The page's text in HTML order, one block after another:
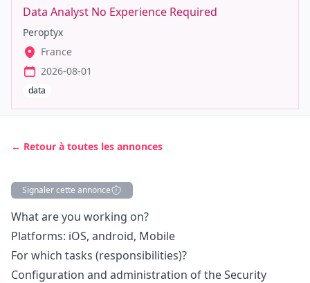
Data Analyst No Experience Required
Peroptyx
France
2026-08-01
data
← Retour à toutes les annonces
Signaler cette annonce
Description
What are you working on?
Platforms: iOS, android, Mobile
For which tasks (responsibilities)?
Configuration and administration of the Security